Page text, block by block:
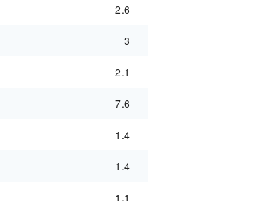
2.6
3
2.1
7.6
1.4
1.4
1.1